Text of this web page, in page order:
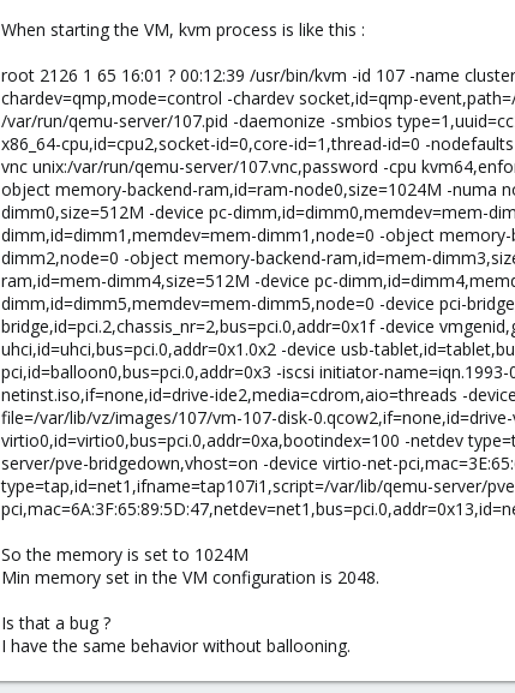
When starting the VM, kvm process is like this :
root 2126 1 65 16:01 ? 00:12:39 /usr/bin/kvm -id 107 -name
chardev=qmp,mode=control -chardev socket,id=qmp-
/var/run/qemu-server/107.pid -daemonize -smbios
x86_64-cpu,id=cpu2,socket-id=0,core-id=1,thread-id=0 -
vnc unix:/var/run/qemu-server/107.vnc,password -cpu
object memory-backend-ram,id=ram-node0,size=1024M -numa
dimm0,size=512M -device pc-dimm,id=dimm0,memdev=mem-
dimm,id=dimm1,memdev=mem-dimm1,node=0 -object
dimm2,node=0 -object memory-backend-ram,id=mem-
ram,id=mem-dimm4,size=512M -device pc-
dimm,id=dimm5,memdev=mem-dimm5,node=0 -device pci-
bridge,id=pci.2,chassis_nr=2,bus=pci.0,addr=0x1f -device
uhci,id=uhci,bus=pci.0,addr=0x1.0x2 -device usb-
pci,id=balloon0,bus=pci.0,addr=0x3 -iscsi initiator-
netinst.iso,if=none,id=drive-ide2,media=cdrom,aio=threads -
file=/var/lib/vz/images/107/vm-107-disk-
virtio0,id=virtio0,bus=pci.0,addr=0xa,bootindex=100 -netdev
server/pve-bridgedown,vhost=on -device virtio-net-
type=tap,id=net1,ifname=tap107i1,script=/var/lib/qemu-server/
So the memory is set to 1024M
Min memory set in the VM configuration is 2048.
Is that a bug ?
I have the same behavior without ballooning.